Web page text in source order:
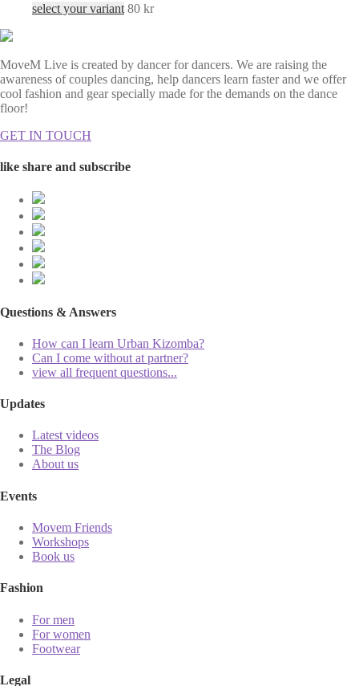
select your variant 80 kr
MoveM Live is created by dancer for dancers. We are raising the
awareness of couples dancing, help dancers learn faster and we offer
cool fashion and gear specially made for the demands on the dance
floor!
GET IN TOUCH
like share and subscribe
Questions & Answers
How can I learn Urban Kizomba?
Can I come without at partner?
view all frequent questions...
Updates
Latest videos
The Blog
About us
Events
Movem Friends
Workshops
Book us
Fashion
For men
For women
Footwear
Legal